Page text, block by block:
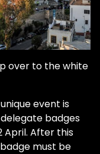
over to the white
event is
badges
April. After this
must be